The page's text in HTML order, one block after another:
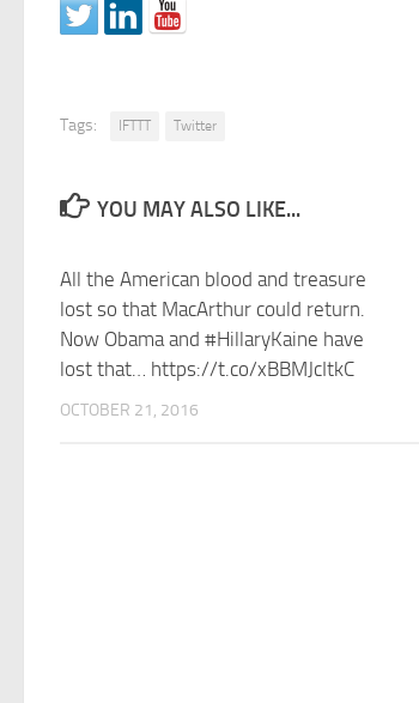
Tags: IFTTT Twitter
YOU MAY ALSO LIKE...
All the American blood and treasure
lost so that MacArthur could return.
Now Obama and #HillaryKaine have
lost that… https://t.co/xBBMJcItkC
OCTOBER 21, 2016